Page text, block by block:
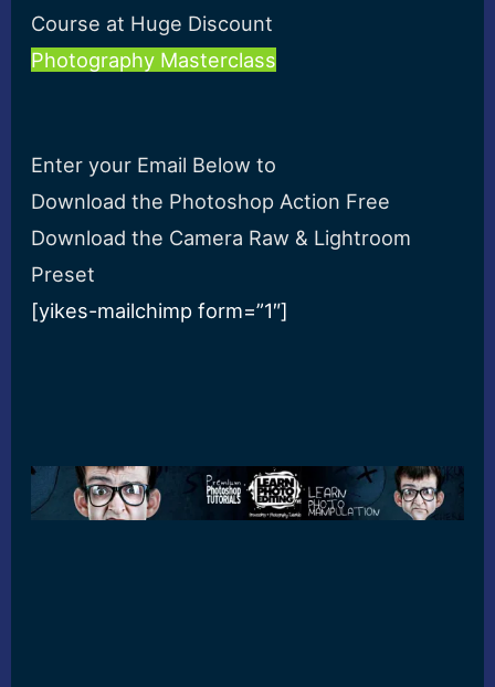
Course at Huge Discount
Photography Masterclass
Enter your Email Below to
Download the Photoshop Action Free
Download the Camera Raw & Lightroom
Preset
[yikes-mailchimp form=”1″]